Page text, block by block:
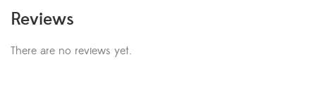
Reviews
There are no reviews yet.